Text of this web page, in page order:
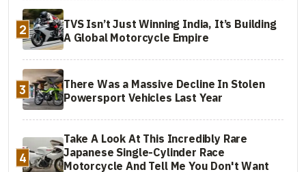
2
TVS Isn’t Just Winning India, It’s Building
A Global Motorcycle Empire
3
There Was a Massive Decline In Stolen
Powersport Vehicles Last Year
4
Take A Look At This Incredibly Rare
Japanese Single-Cylinder Race
Motorcycle And Tell Me You Don't Want